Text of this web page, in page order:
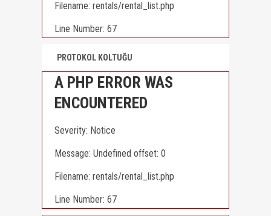
Filename: rentals/rental_list.php
Line Number: 67
PROTOKOL KOLTUĞU
A PHP ERROR WAS
ENCOUNTERED
Severity: Notice
Message: Undefined offset: 0
Filename: rentals/rental_list.php
Line Number: 67